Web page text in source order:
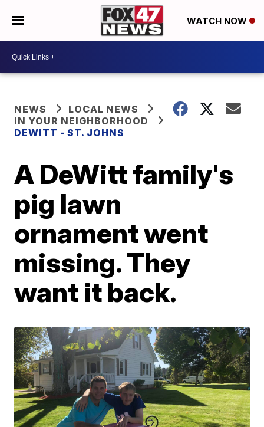
WATCH NOW
NEWS
LOCAL NEWS
IN YOUR NEIGHBORHOOD
DEWITT - ST. JOHNS
A DeWitt family's
pig lawn
ornament went
missing. They
want it back.